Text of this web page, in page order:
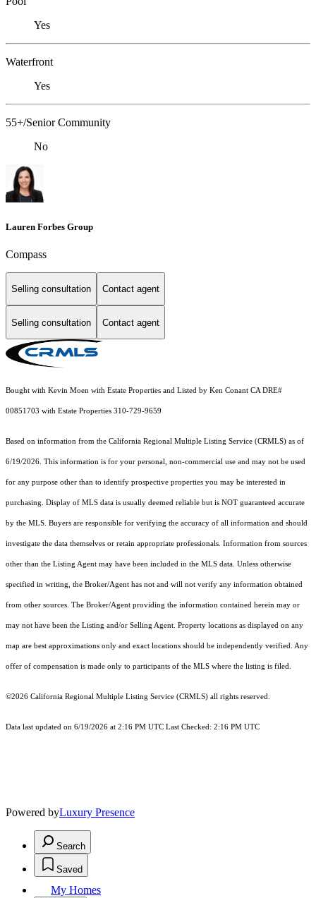
Yes
Waterfront
Yes
55+/Senior Community
No
Lauren Forbes Group
Compass
Selling consultation Contact agent
Selling consultation Contact agent
Bought with Kevin Moen with Estate Properties and Listed by Ken Conant CA DRE#
00851703 with Estate Properties 310-729-9659
Based on information from the California Regional Multiple Listing Service (CRMLS) as of
6/19/2026. This information is for your personal, non-commercial use and may not be used
for any purpose other than to identify prospective properties you may be interested in
purchasing. Display of MLS data is usually deemed reliable but is NOT guaranteed accurate
by the MLS. Buyers are responsible for verifying the accuracy of all information and should
investigate the data themselves or retain appropriate professionals. Information from sources
other than the Listing Agent may have been included in the MLS data. Unless otherwise
specified in writing, the Broker/Agent has not and will not verify any information obtained
from other sources. The Broker/Agent providing the information contained herein may or
may not have been the Listing and/or Selling Agent. Property locations as displayed on any
map are best approximations only and exact locations should be independently verified. Any
offer of compensation is made only to participants of the MLS where the listing is filed.
©2026 California Regional Multiple Listing Service (CRMLS) all rights reserved.
Data last updated on 6/19/2026 at 2:16 PM UTC Last Checked: 2:16 PM UTC
Powered byLuxury Presence
Search
Saved
My Homes